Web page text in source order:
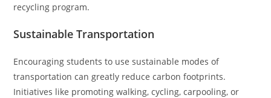
recycling program.
Sustainable Transportation
Encouraging students to use sustainable modes of
transportation can greatly reduce carbon footprints.
Initiatives like promoting walking, cycling, carpooling, or